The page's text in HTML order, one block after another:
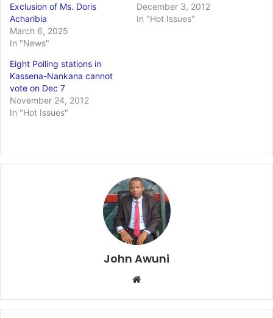
Exclusion of Ms. Doris
Acharibia
March 6, 2025
In "News"
December 3, 2012
In "Hot Issues"
Eight Polling stations in
Kassena-Nankana cannot
vote on Dec 7
November 24, 2012
In "Hot Issues"
John Awuni